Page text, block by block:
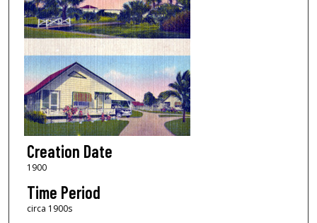
Creation Date
1900
Time Period
circa 1900s